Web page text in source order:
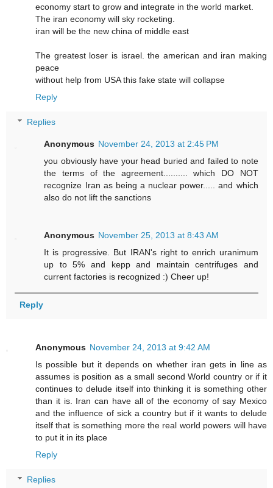
economy start to grow and integrate in the world market.
The iran economy will sky rocketing.
iran will be the new china of middle east
The greatest loser is israel. the american and iran making
peace
without help from USA this fake state will collapse
Reply
Replies
Anonymous November 24, 2013 at 2:45 PM
you obviously have your head buried and failed to note
the terms of the agreement.......... which DO NOT
recognize Iran as being a nuclear power..... and which
also do not lift the sanctions
Anonymous November 25, 2013 at 8:43 AM
It is progressive. But IRAN's right to enrich uranimum
up to 5% and kepp and maintain centrifuges and
current factories is recognized :) Cheer up!
Reply
Anonymous November 24, 2013 at 9:42 AM
Is possible but it depends on whether iran gets in line as
assumes is position as a small second World country or if it
continues to delude itself into thinking it is something other
than it is. Iran can have all of the economy of say Mexico
and the influence of sick a country but if it wants to delude
itself that is something more the real world powers will have
to put it in its place
Reply
Replies